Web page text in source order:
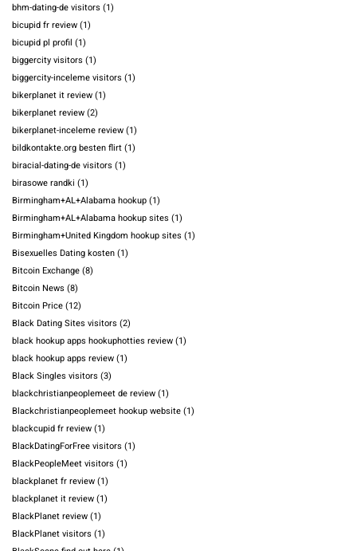
bhm-dating-de visitors (1)
bicupid fr review(1)
bicupid pl profil (1)
biggercity visitors (1)
biggercity-inceleme visitors (1)
bikerplanet it review(1)
bikerplanet review(2)
bikerplanet-inceleme review(1)
bildkontakte.org besten flirt(1)
biracial-dating-de visitors (1)
birasowe randki (1)
Birmingham+AL+Alabama hookup(1)
Birmingham+AL+Alabama hookup sites (1)
Birmingham+United Kingdom hookup sites (1)
Bisexuelles Dating kosten(1)
Bitcoin Exchange(8)
Bitcoin News (8)
Bitcoin Price(12)
Black Dating Sites visitors (2)
black hookup apps hookuphotties review(1)
black hookup apps review(1)
Black Singles visitors (3)
blackchristianpeoplemeet de review(1)
Blackchristianpeoplemeet hookup website(1)
blackcupid fr review(1)
BlackDatingForFree visitors (1)
BlackPeopleMeet visitors (1)
blackplanet fr review(1)
blackplanet it review(1)
BlackPlanet review(1)
BlackPlanet visitors (1)